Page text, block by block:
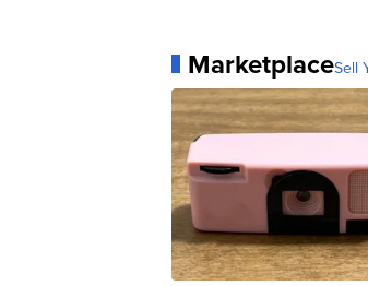
MarketplaceSell